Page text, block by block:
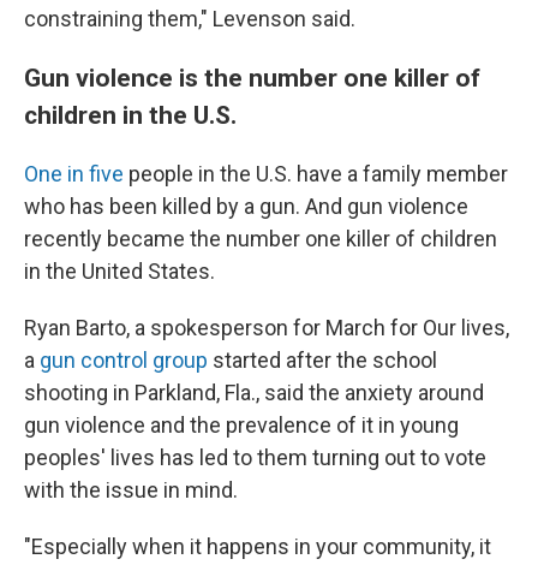
constraining them," Levenson said.
Gun violence is the number one killer of
children in the U.S.
One in five people in the U.S. have a family member
who has been killed by a gun. And gun violence
recently became the number one killer of children
in the United States.
Ryan Barto, a spokesperson for March for Our lives,
a gun control group started after the school
shooting in Parkland, Fla., said the anxiety around
gun violence and the prevalence of it in young
peoples' lives has led to them turning out to vote
with the issue in mind.
"Especially when it happens in your community, it